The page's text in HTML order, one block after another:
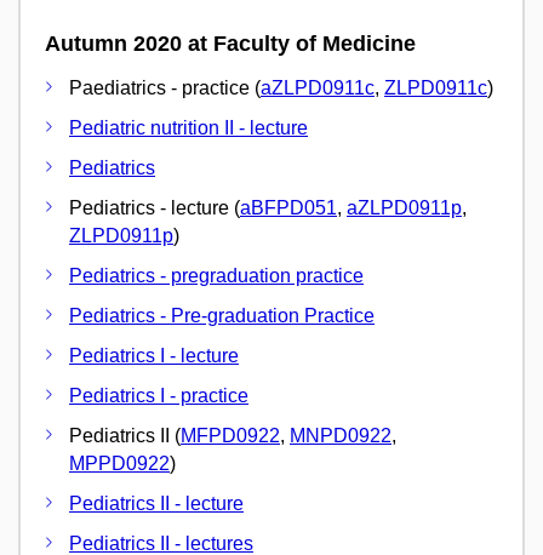
Autumn 2020 at Faculty of Medicine
Paediatrics - practice (aZLPD0911c, ZLPD0911c)
Pediatric nutrition II - lecture
Pediatrics
Pediatrics - lecture (aBFPD051, aZLPD0911p,
ZLPD0911p)
Pediatrics - pregraduation practice
Pediatrics - Pre-graduation Practice
Pediatrics I - lecture
Pediatrics I - practice
Pediatrics II (MFPD0922, MNPD0922,
MPPD0922)
Pediatrics II - lecture
Pediatrics II - lectures